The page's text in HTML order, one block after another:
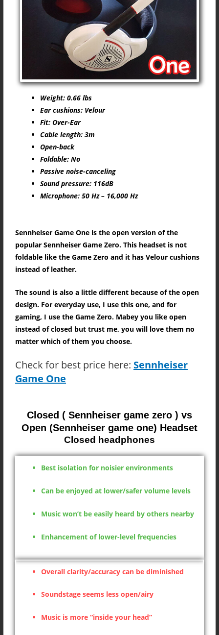
Weight: 0.66 lbs
Ear cushions: Velour
Fit: Over-Ear
Cable length: 3m
Open-back
Foldable: No
Passive noise-canceling
Sound pressure: 116dB
Microphone: 50 Hz – 16,000 Hz
Sennheiser Game One is the open version of the
popular Sennheiser Game Zero. This headset is not
foldable like the Game Zero and it has Velour cushions
instead of leather.
The sound is also a little different because of the open
design. For everyday use, I use this one, and for
gaming, I use the Game Zero. Mabey you like open
instead of closed but trust me, you will love them no
matter which of them you choose.
Check for best price here: Sennheiser
Game One
Closed ( Sennheiser game zero ) vs
Open (Sennheiser game one) Headset
Closed headphones
Best isolation for noisier environments
Can be enjoyed at lower/safer volume levels
Music won’t be easily heard by others nearby
Enhancement of lower-level frequencies
Overall clarity/accuracy can be diminished
Soundstage seems less open/airy
Music is more “inside your head”